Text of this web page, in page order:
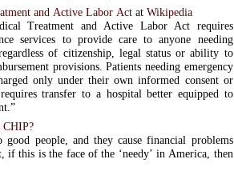
and Active Labor Act atWikipedia
Treatment and Active Labor Act requires
services to provide care to anyone needing
of citizenship, legal status or ability to
provisions. Patients needing emergency
only under their own informed consent or
transfer to a hospital better equipped to
CHIP?
good people, and they cause financial problems
if this is the face of the ‘needy’ in America, then